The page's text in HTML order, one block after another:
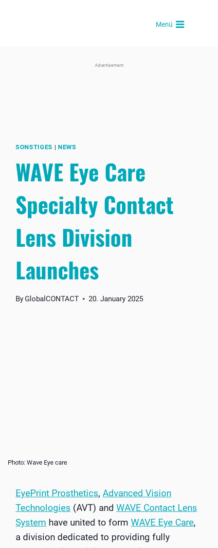
Menü
Advertisement
SONSTIGES | NEWS
WAVE Eye Care
Specialty Contact
Lens Division
Launches
ByGlobalCONTACT 20. January 2025
Photo: Wave Eye care
EyePrint Prosthetics, Advanced Vision
Technologies (AVT) and WAVE Contact Lens
System have united to form WAVE Eye Care,
a division dedicated to providing fully